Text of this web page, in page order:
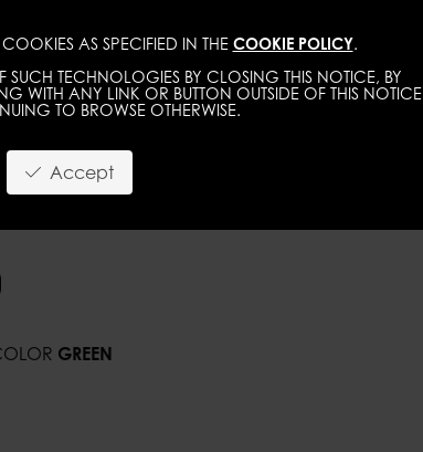
AS SPECIFIED IN THE COOKIE POLICY.
TECHNOLOGIES BY CLOSING THIS NOTICE, BY
WITH ANY LINK OR BUTTON OUTSIDE OF THIS NOTICE
TO BROWSE OTHERWISE.
Accept
DEVELOPMENT NEW FACE DIRECT
GREEN